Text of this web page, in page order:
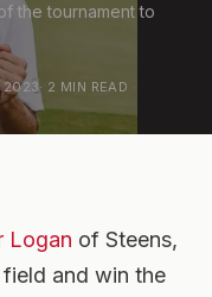
the tournament to
2023· 2 MIN READ
Logan of Steens,
and win the